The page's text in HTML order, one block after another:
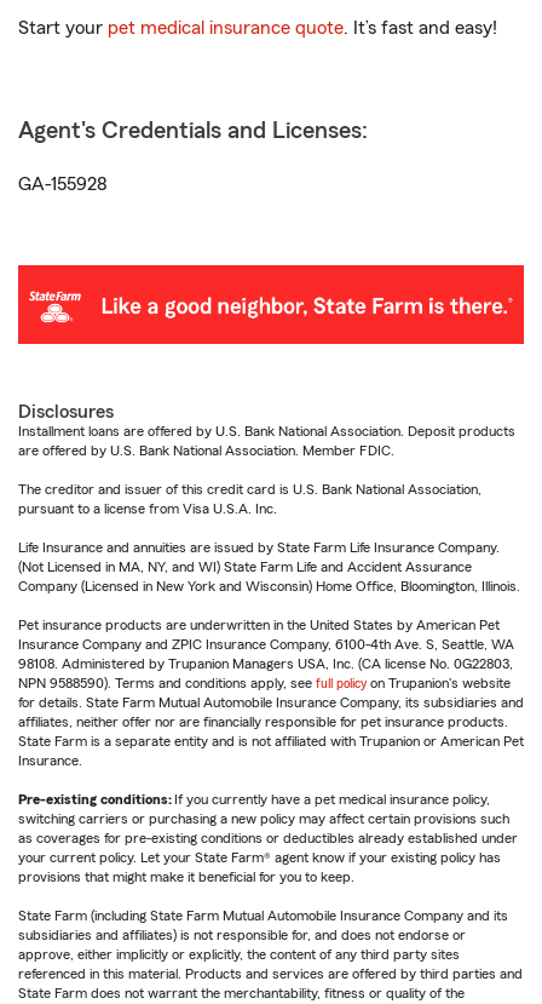
Start your pet medical insurance quote. It’s fast and easy!
Agent's Credentials and Licenses:
GA-155928
Disclosures
Installment loans are offered by U.S. Bank National Association. Deposit products
are offered by U.S. Bank National Association. Member FDIC.
The creditor and issuer of this credit card is U.S. Bank National Association,
pursuant to a license from Visa U.S.A. Inc.
Life Insurance and annuities are issued by State Farm Life Insurance Company.
(Not Licensed in MA, NY, and WI) State Farm Life and Accident Assurance
Company (Licensed in New York and Wisconsin) Home Office, Bloomington, Illinois.
Pet insurance products are underwritten in the United States by American Pet
Insurance Company and ZPIC Insurance Company, 6100-4th Ave. S, Seattle, WA
98108. Administered by Trupanion Managers USA, Inc. (CA license No. 0G22803,
NPN 9588590). Terms and conditions apply, see full policy on Trupanion's website
for details. State Farm Mutual Automobile Insurance Company, its subsidiaries and
affiliates, neither offer nor are financially responsible for pet insurance products.
State Farm is a separate entity and is not affiliated with Trupanion or American Pet
Insurance.
Pre-existing conditions: If you currently have a pet medical insurance policy,
switching carriers or purchasing a new policy may affect certain provisions such
as coverages for pre-existing conditions or deductibles already established under
your current policy. Let your State Farm® agent know if your existing policy has
provisions that might make it beneficial for you to keep.
State Farm (including State Farm Mutual Automobile Insurance Company and its
subsidiaries and affiliates) is not responsible for, and does not endorse or
approve, either implicitly or explicitly, the content of any third party sites
referenced in this material. Products and services are offered by third parties and
State Farm does not warrant the merchantability, fitness or quality of the